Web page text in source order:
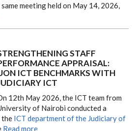
meeting held on May 14, 2026,
STAFF
APPRAISAL:
ICT BENCHMARKS WITH
ICT
12th May 2026, the ICT team from
of Nairobi conducted a
the ICT department of the Judiciary of
Read more